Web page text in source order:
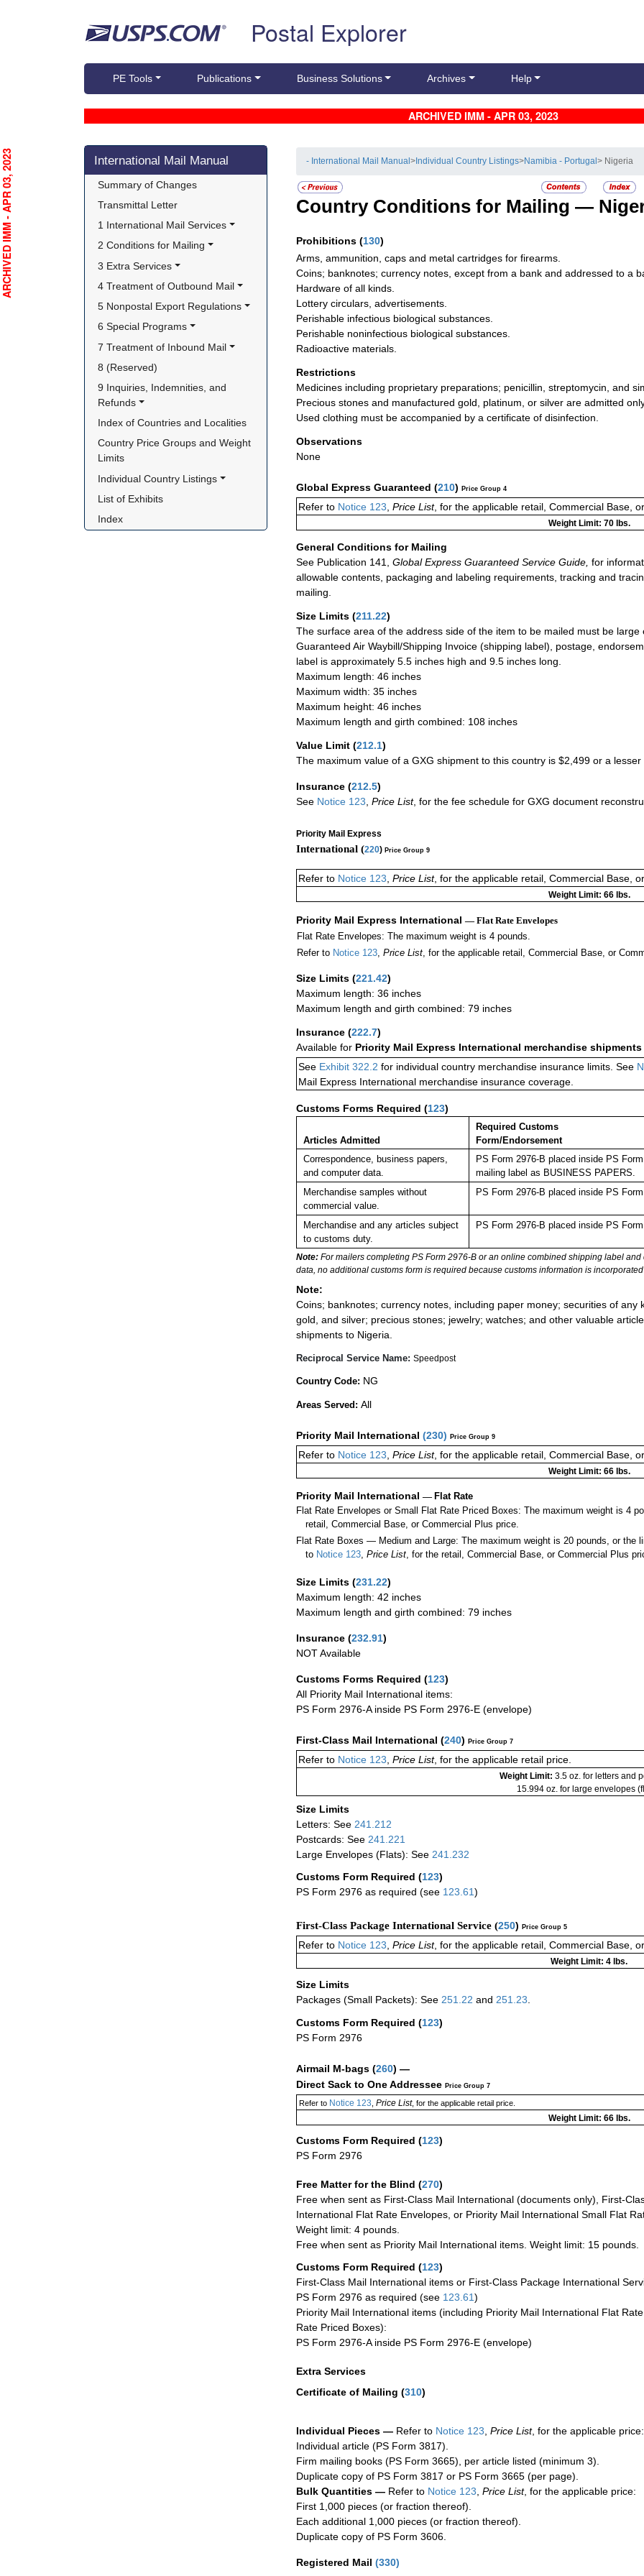
Postal Explorer
PE Tools Publications Business Solutions Archives Help
ARCHIVED IMM - APR 03, 2023
Skip side navigation
International Mail Manual
Summary of Changes
Transmittal Letter
1 International Mail Services
2 Conditions for Mailing
3 Extra Services
4 Treatment of Outbound Mail
5 Nonpostal Export Regulations
6 Special Programs
7 Treatment of Inbound Mail
8 (Reserved)
9 Inquiries, Indemnities, and
Refunds
Index of Countries and Localities
Country Price Groups and Weight
Limits
Individual Country Listings
List of Exhibits
Index
- International Mail Manual> Individual Country Listings>Namibia - Portugal> Nigeria
Country Conditions for Mailing —
Prohibitions (130)
Arms, ammunition, caps and metal cartridges for firearms.
Coins; banknotes; currency notes, except from a bank and addressed to a
Hardware of all kinds.
Lottery circulars, advertisements.
Perishable infectious biological substances.
Perishable noninfectious biological substances.
Radioactive materials.
Restrictions
Medicines including proprietary preparations; penicillin, streptomycin, and
Precious stones and manufactured gold, platinum, or silver are admitted
Used clothing must be accompanied by a certificate of disinfection.
Observations
None
Global Express Guaranteed (210) Price Group 4
Refer to Notice 123, Price List, for the applicable retail, Commercial Base,
Weight Limit: 70 lbs.
General Conditions for Mailing
See Publication 141,
Global Express Guaranteed Service Guide, for
allowable contents, packaging and labeling requirements, tracking and
mailing.
Size Limits (211.22)
The surface area of the address side of the item to be mailed must be
Guaranteed Air Waybill/Shipping Invoice (shipping label), postage,
label is approximately 5.5 inches high and 9.5 inches long.
Maximum length: 46 inches
Maximum width: 35 inches
Maximum height: 46 inches
Maximum length and girth combined: 108 inches
Value Limit (212.1)
The maximum value of a GXG shipment to this country is $2,499 or a
Insurance (212.5)
See Notice 123 Price List, for the fee schedule for GXG document
Priority Mail Express
International (220) Price Group 9
Refer to Notice 123, Price List, for the applicable retail, Commercial Base,
Weight Limit: 66 lbs.
Priority Mail Express International — Flat Rate Envelopes
Flat Rate Envelopes: The maximum weight is 4 pounds.
Refer to Notice 123, Price List, for the applicable retail, Commercial Base, or
Size Limits (221.42)
Maximum length: 36 inches
Maximum length and girth combined: 79 inches
Insurance (222.7)
Available for Priority Mail Express International merchandise shipments
See Exhibit 322.2 for individual country merchandise insurance limits. See
Mail Express International merchandise insurance coverage.
Customs Forms Required (123)
Articles Admitted
Required Customs
Form/Endorsement
Correspondence, business papers,
and computer data.
PS Form 2976-B placed inside PS
mailing label as BUSINESS PAPERS.
Merchandise samples without
commercial value.
PS Form 2976-B placed inside PS
Merchandise and any articles subject
to customs duty.
PS Form 2976-B placed inside PS
Note: For mailers completing PS Form 2976-B or an online combined shipping label
data, no additional customs form is required because customs information is
Note:
Coins; banknotes; currency notes, including paper money; securities of any
gold, and silver; precious stones; jewelry; watches; and other valuable
shipments to Nigeria.
Reciprocal Service Name: Speedpost
Country Code: NG
Areas Served: All
Priority Mail International (230) Price Group 9
Refer to Notice 123 Price List, for the applicable retail, Commercial Base,
Weight Limit: 66 lbs.
Priority Mail International — Flat Rate
Flat Rate Envelopes or Small Flat Rate Priced Boxes: The maximum weight is 4
retail, Commercial Base, or Commercial Plus price.
Flat Rate Boxes — Medium and Large: The maximum weight is 20 pounds, or the
to Notice 123 ,Price List , for the retail, Commercial Base, or Commercial Plus
Size Limits (231.22)
Maximum length: 42 inches
Maximum length and girth combined: 79 inches
Insurance (232.91)
NOT Available
Customs Forms Required (123)
All Priority Mail International items:
PS Form 2976-A inside PS Form 2976-E (envelope)
First-Class Mail International (240) Price Group 7
Refer to Notice 123 Price List, for the applicable retail price.
Weight Limit: 3.5 oz. for letters and
15.994 oz. for large envelopes
Size Limits
Letters: See 241.212
Postcards: See 241.221
Large Envelopes (Flats): See 241.232
Customs Form Required (123)
PS Form 2976 as required (see 123.61)
First-Class Package International Service (250) Price Group 5
Refer to Notice 123 Price List, for the applicable retail, Commercial Base,
Weight Limit: 4 lbs.
Size Limits
Packages (Small Packets): See 251.22 and 251.23
Customs Form Required (123)
PS Form 2976
Airmail M-bags (260) —
Direct Sack to One Addressee Price Group 7
Refer toNotice 123 Price List, for the applicable retail price.
Weight Limit: 66 lbs.
Customs Form Required (123)
PS Form 2976
Free Matter for the Blind (270)
Free when sent as First-Class Mail International (documents only), First-
International Flat Rate Envelopes, or Priority Mail International Small Flat
Weight limit: 4 pounds.
Free when sent as Priority Mail International items. Weight limit: 15 pounds.
Customs Form Required (123)
First-Class Mail International items or First-Class Package International
PS Form 2976 as required (see 123.61)
Priority Mail International items (including Priority Mail International Flat
Rate Priced Boxes):
PS Form 2976-A inside PS Form 2976-E (envelope)
Extra Services
Certificate of Mailing (310)
Individual Pieces — Refer to Notice 123 Price List, for the applicable price:
Individual article (PS Form 3817).
Firm mailing books (PS Form 3665), per article listed (minimum 3).
Duplicate copy of PS Form 3817 or PS Form 3665 (per page).
Bulk Quantities — Refer to Notice 123 Price List, for the applicable price:
First 1,000 pieces (or fraction thereof).
Each additional 1,000 pieces (or fraction thereof).
Duplicate copy of PS Form 3606.
Registered Mail (330)
ARCHIVED IMM - APR 03, 2023